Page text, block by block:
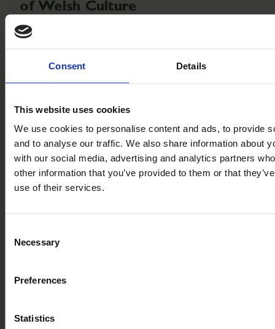
Consent Details
This website uses cookies
We use cookies to personalise content and ads, to provide
and to analyse our traffic. We also share information about
with our social media, advertising and analytics partners
other information that you’ve provided to them or that
use of their services.
Selection
Necessary
Preferences
Statistics
of Welsh Culture
When you own a lodge at Bryn Morfydd Lodge Park,
explored. From ancient folklore and rural heritage to
heartfelt celebrations of community, culture, and
Can’t wait to get involved? Book a tour of the park and
make a full day of it! While you’re here, take the
to explore the area, soak up the culture, and experience
first-hand what life could be like as an owner at Bryn
Llangollen Fringe Festival
Pavilion Theatre, Rhyl